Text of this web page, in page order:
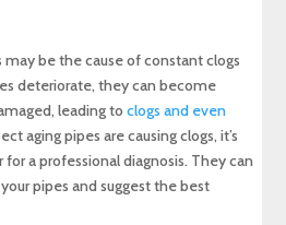
may be the cause of constant clogs
deteriorate, they can become
leading toclogs and even
aging pipes are causing clogs, it’s
a professional diagnosis. They can
pipes and suggest the best